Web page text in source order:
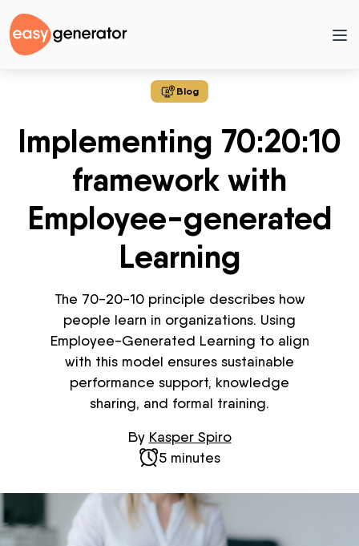
Blog
Implementing 70:20:10
framework with
Employee-generated
Learning
The 70-20-10 principle describes how
people learn in organizations. Using
Employee-Generated Learning to align
with this model ensures sustainable
performance support, knowledge
sharing, and formal training.
By Kasper Spiro
5 minutes